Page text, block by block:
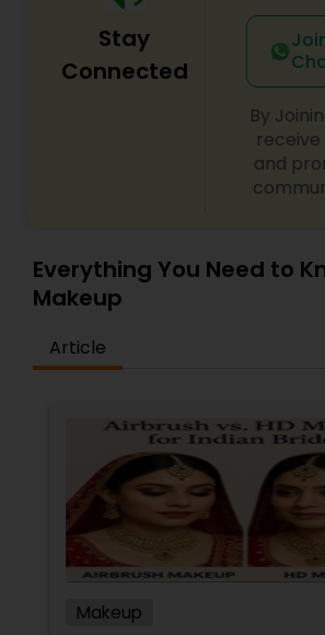
Stay
Connected
By
and
Everything You Need to
Makeup
Article
Makeup